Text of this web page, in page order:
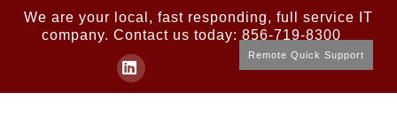
We are your local, fast responding, full service IT
company. Contact us today: 856-719-8300
Remote Quick Support
LinkedIn